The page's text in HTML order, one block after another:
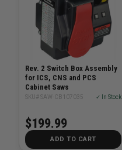
Rev. 2 Switch Box Assembly
for ICS, CNS and PCS
Cabinet Saws
SKU# SAW-CB107035 ✓ In Stock
$199.99
ADD TO CART